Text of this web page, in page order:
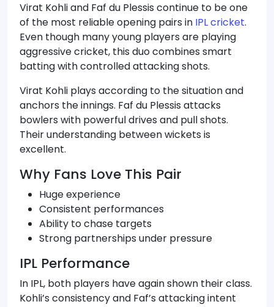
Virat Kohli and Faf du Plessis continue to be one
of the most reliable opening pairs in IPL cricket.
Even though many young players are playing
aggressive cricket, this duo combines smart
batting with controlled attacking shots.
Virat Kohli plays according to the situation and
anchors the innings. Faf du Plessis attacks
bowlers with powerful drives and pull shots.
Their understanding between wickets is
excellent.
Why Fans Love This Pair
Huge experience
Consistent performances
Ability to chase targets
Strong partnerships under pressure
IPL Performance
In IPL, both players have again shown their class.
Kohli’s consistency and Faf’s attacking intent